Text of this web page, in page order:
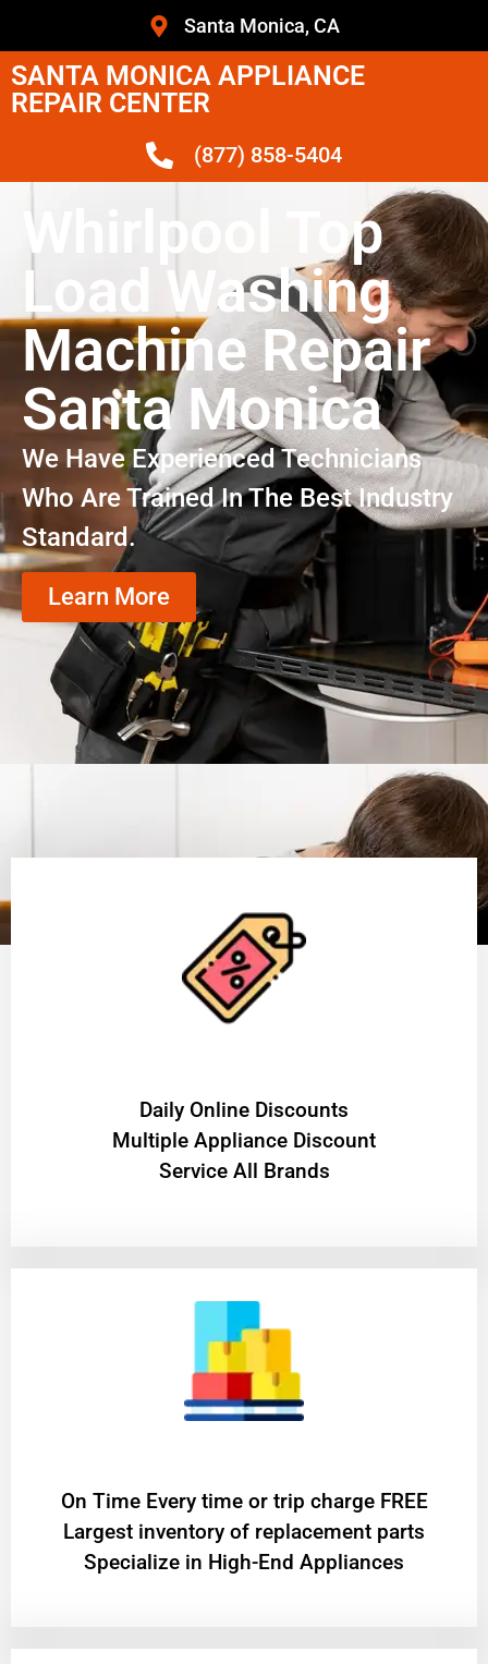
Santa Monica, CA
SANTA MONICA APPLIANCE
REPAIR CENTER
(877) 858-5404
Whirlpool Top
Load Washing
Machine Repair
Santa Monica
We Have Experienced Technicians
Who Are Trained In The Best Industry
Standard.
Learn More
​Daily Online Discounts
Multiple Appliance Discount
Service All Brands
On Time Every time or trip charge FREE
Largest inventory of replacement parts
Specialize in High-End Appliances